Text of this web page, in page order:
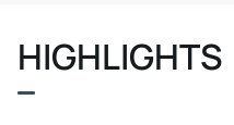
HIGHLIGHTS